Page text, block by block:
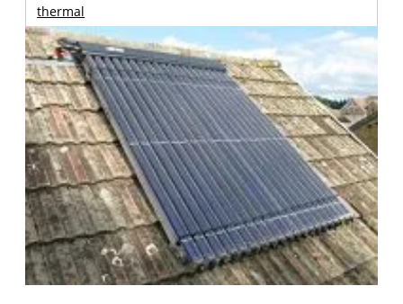
thermal